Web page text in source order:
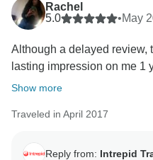
Rachel
5.0
•May
Although a delayed review,
lasting impression on me 1
Show more
Traveled in April 2017
Reply from: Intrepid